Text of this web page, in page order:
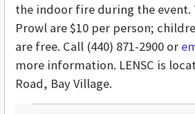
the indoor fire during the
Prowl are $10 per person;
are free. Call (440) 871-2900 or
more information. LENSC is
Road, Bay Village.